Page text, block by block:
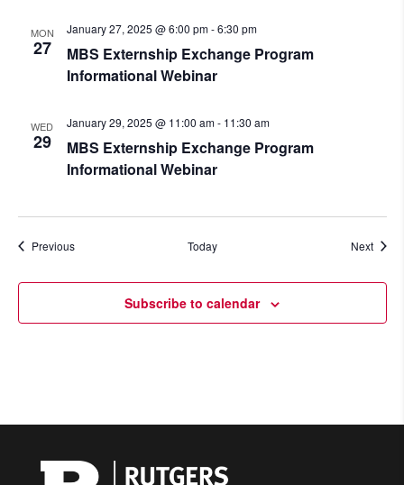
MON
27
MBS Externship Exchange Program
Informational Webinar
January 27, 2025 @ 6:00 pm-6:30 pm
WED
29
MBS Externship Exchange Program
Informational Webinar
January 29, 2025 @ 11:00 am- 11:30 am
PreviousEvents Today Next
Subscribe to calendar